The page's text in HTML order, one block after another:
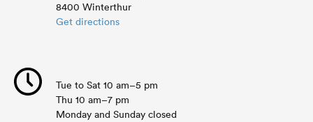
8400 Winterthur
Get directions
Tue to Sat 10 am–5 pm
Thu 10 am–7 pm
Monday and Sunday closed